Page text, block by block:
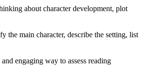
about character development, plot
main character, describe the setting, list
engaging way to assess reading